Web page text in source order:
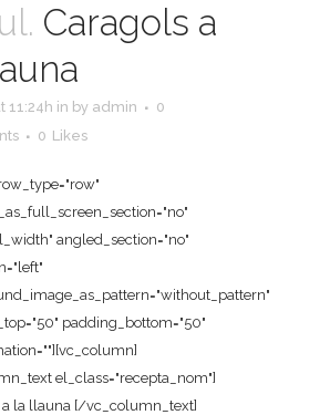
Caragols a
11:24h in by admin
0
0 Likes
angled_section="no"
padding_bottom="50"
el_class="recepta_nom"]
a la llauna [/vc_column_text]